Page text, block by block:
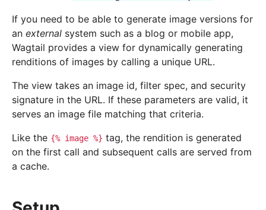
If you need to be able to generate image versions for
an external system such as a blog or mobile app,
Wagtail provides a view for dynamically generating
renditions of images by calling a unique URL.
The view takes an image id, filter spec, and security
signature in the URL. If these parameters are valid, it
serves an image file matching that criteria.
Like the {% image %} tag, the rendition is generated
on the first call and subsequent calls are served from
a cache.